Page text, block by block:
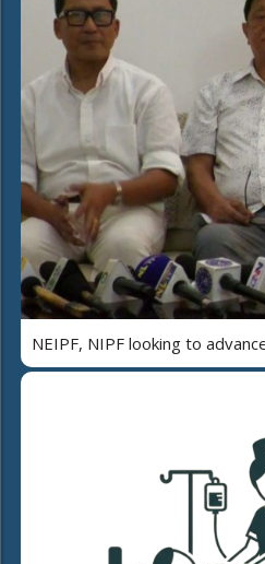
NEIPF, NIPF looking to